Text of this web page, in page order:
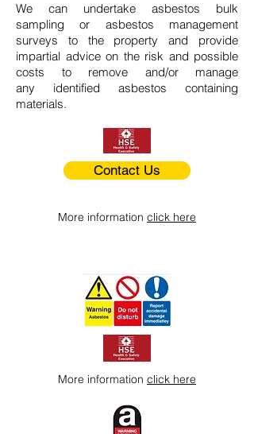
We can undertake asbestos bulk
sampling or asbestos management
surveys to the property and provide
impartial advice on the risk and possible
costs to remove and/or manage
any identified asbestos containing
materials.
Contact Us
More information click here
More information click here